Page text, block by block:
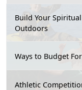
Build Your
Outdoors
Ways to Budget
Athletic